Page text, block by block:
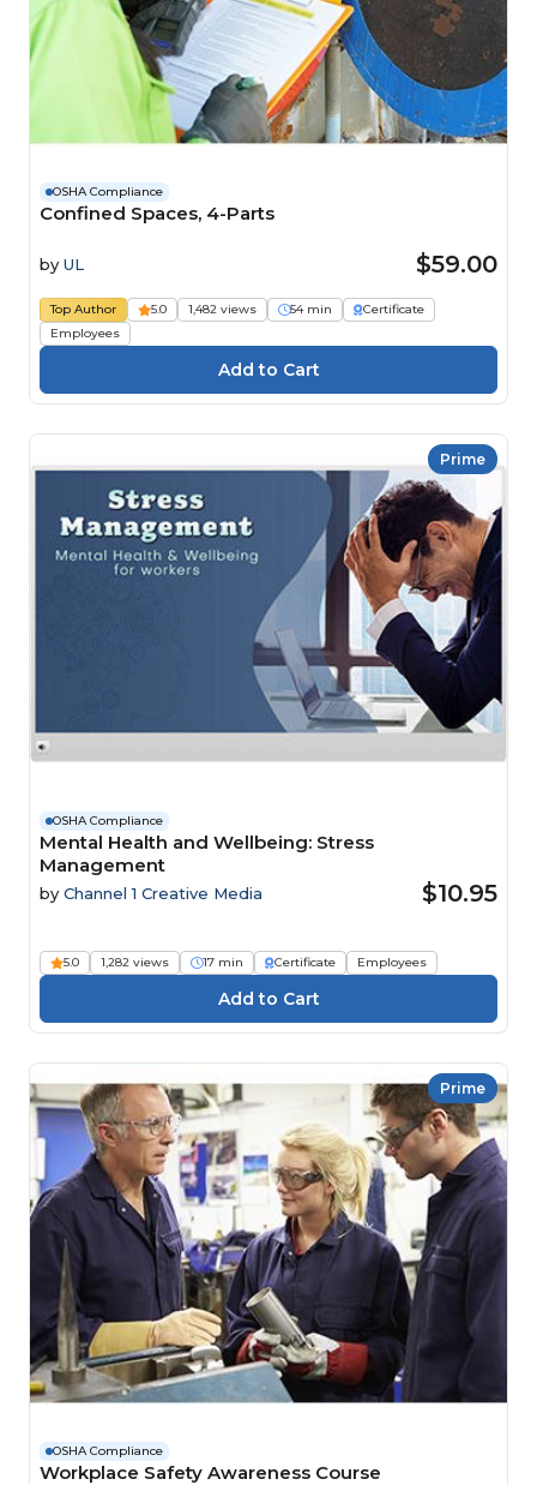
OSHA Compliance
Confined Spaces, 4-Parts
by UL $59.00
Top Author 5.0 1,482 views 54 min
Certificate
Employees
Prime
OSHA Compliance
Mental Health and Wellbeing: Stress
Management
by Channel 1 Creative Media $10.95
5.0 1,282 views 17 min Certificate Employees
Prime
OSHA Compliance
Workplace Safety Awareness Course